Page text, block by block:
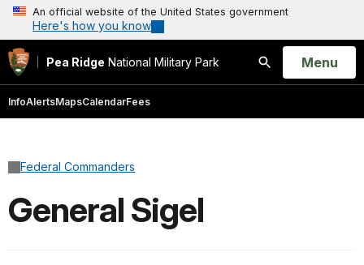
An official website of the United States government
Here's how you know
Pea Ridge National Military Park
Search
Open
Menu
InfoAlertsMapsCalendarFees
Federal Commanders
General Sigel